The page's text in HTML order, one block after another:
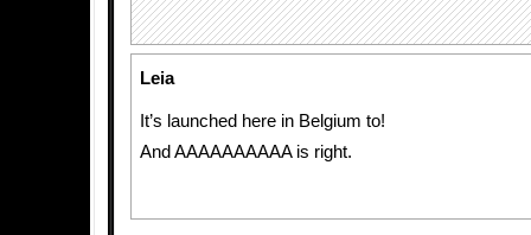
Leia
It’s launched here in Belgium to!
And AAAAAAAAAA is right.